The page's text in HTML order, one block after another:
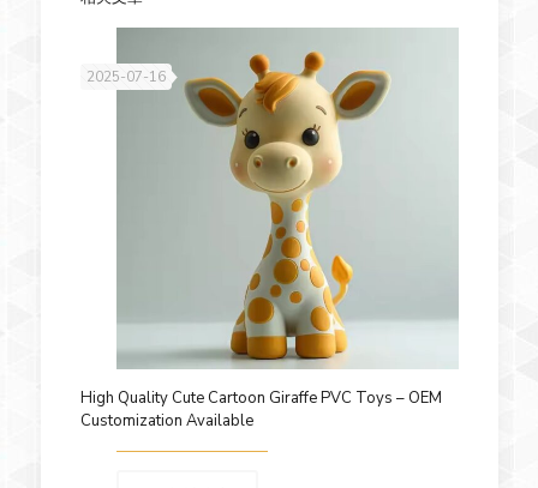
2025-07-16
High Quality Cute Cartoon Giraffe PVC Toys – OEM
Customization Available